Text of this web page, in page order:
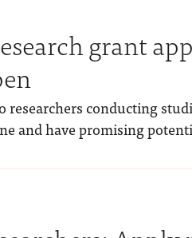
grant
researchers conducting
and have promising